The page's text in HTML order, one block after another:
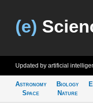
(e)
Updated by artificial
Astronomy
Space
Biology
Nature